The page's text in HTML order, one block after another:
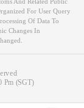
For User Query
Of Data To
Changes In
Pm (SGT)